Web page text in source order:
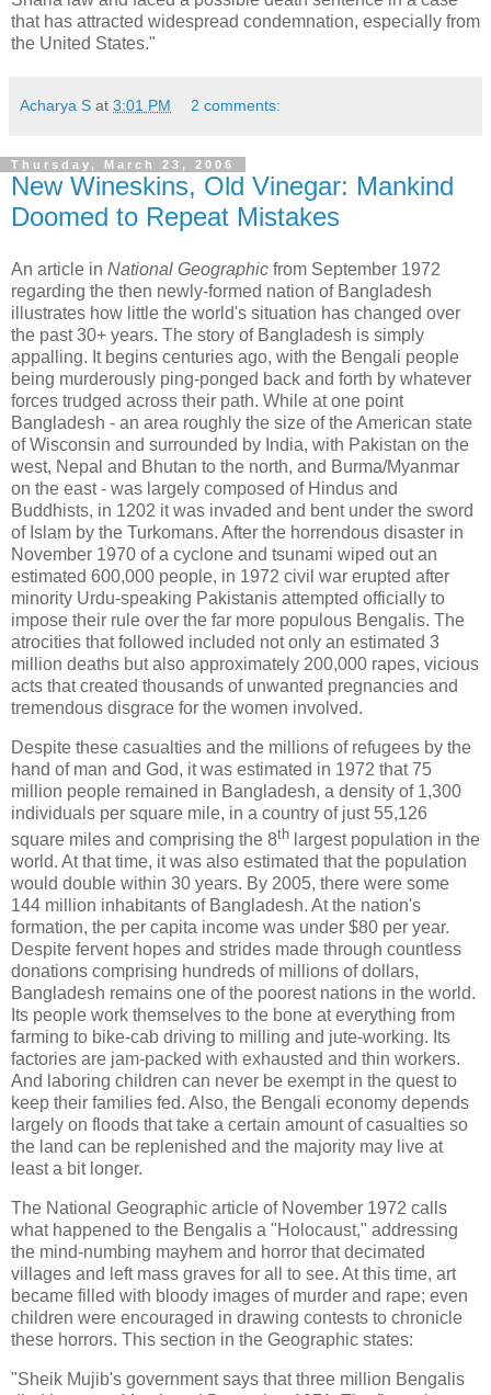
that has attracted widespread condemnation, especially from
the United States."
Acharya S at 3:01 PM 2 comments:
Thursday, March 23, 2006
New Wineskins, Old Vinegar: Mankind
Doomed to Repeat Mistakes
An article in National Geographic from September 1972
regarding the then newly-formed nation of Bangladesh
illustrates how little the world's situation has changed over
the past 30+ years. The story of Bangladesh is simply
appalling. It begins centuries ago, with the Bengali people
being murderously ping-ponged back and forth by whatever
forces trudged across their path. While at one point
Bangladesh - an area roughly the size of the American state
of Wisconsin and surrounded by India, with Pakistan on the
west, Nepal and Bhutan to the north, and Burma/Myanmar
on the east - was largely composed of Hindus and
Buddhists, in 1202 it was invaded and bent under the sword
of Islam by the Turkomans. After the horrendous disaster in
November 1970 of a cyclone and tsunami wiped out an
estimated 600,000 people, in 1972 civil war erupted after
minority Urdu-speaking Pakistanis attempted officially to
impose their rule over the far more populous Bengalis. The
atrocities that followed included not only an estimated 3
million deaths but also approximately 200,000 rapes, vicious
acts that created thousands of unwanted pregnancies and
tremendous disgrace for the women involved.
Despite these casualties and the millions of refugees by the
hand of man and God, it was estimated in 1972 that 75
million people remained in Bangladesh, a density of 1,300
individuals per square mile, in a country of just 55,126
square miles and comprising the 8th largest population in the
world. At that time, it was also estimated that the population
would double within 30 years. By 2005, there were some
144 million inhabitants of Bangladesh. At the nation's
formation, the per capita income was under $80 per year.
Despite fervent hopes and strides made through countless
donations comprising hundreds of millions of dollars,
Bangladesh remains one of the poorest nations in the world.
Its people work themselves to the bone at everything from
farming to bike-cab driving to milling and jute-working. Its
factories are jam-packed with exhausted and thin workers.
And laboring children can never be exempt in the quest to
keep their families fed. Also, the Bengali economy depends
largely on floods that take a certain amount of casualties so
the land can be replenished and the majority may live at
least a bit longer.
The National Geographic article of November 1972 calls
what happened to the Bengalis a "Holocaust," addressing
the mind-numbing mayhem and horror that decimated
villages and left mass graves for all to see. At this time, art
became filled with bloody images of murder and rape; even
children were encouraged in drawing contests to chronicle
these horrors. This section in the Geographic states:
"Sheik Mujib's government says that three million Bengalis